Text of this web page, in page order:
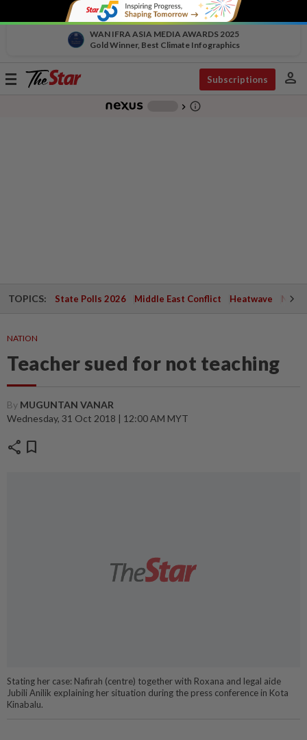
WAN IFRA ASIA MEDIA AWARDS 2025
Gold Winner, Best Climate Infographics
Toggle
Subscriptions person
chevron_right info_outline
TOPICS: State Polls 2026 Middle East Conflict Heatwave
NATION
Teacher sued for not teaching
By MUGUNTAN VANAR
Wednesday, 31 Oct 2018 | 12:00 AM MYT
share bookmark
Stating her case: Nafirah (centre) together with Roxana and legal aide
Jubili Anilik explaining her situation during the press conference in Kota
Kinabalu.